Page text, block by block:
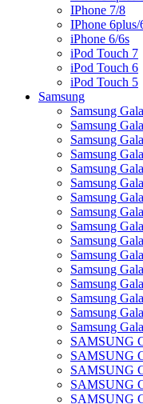
IPhone 7/8
IPhone 6plus/
iPhone 6/6s
iPod Touch 7
iPod Touch 6
iPod Touch 5
Samsung
Samsung
Samsung
Samsung
Samsung
Samsung
Samsung
Samsung
Samsung
Samsung
Samsung
Samsung
Samsung
Samsung
Samsung
Samsung
Samsung
SAMSUNG
SAMSUNG
SAMSUNG
SAMSUNG
SAMSUNG